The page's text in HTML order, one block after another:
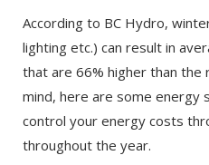
According to BC Hydro,
lighting etc.) can result in
that are 66% higher than the
mind, here are some energy
control your energy costs
throughout the year.